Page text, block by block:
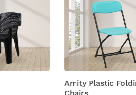
Amity Plastic Folding